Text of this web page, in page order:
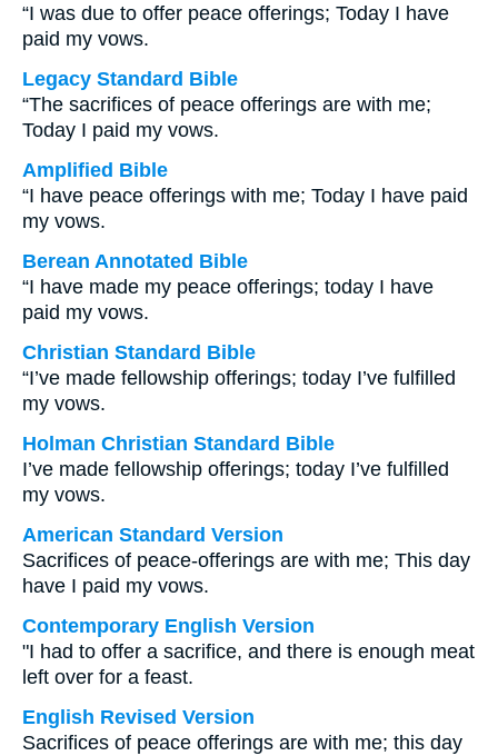
“I was due to offer peace offerings; Today I have
paid my vows.
Legacy Standard Bible
“The sacrifices of peace offerings are with me;
Today I paid my vows.
Amplified Bible
“I have peace offerings with me; Today I have paid
my vows.
Berean Annotated Bible
“I have made my peace offerings; today I have
paid my vows.
Christian Standard Bible
“I’ve made fellowship offerings; today I’ve fulfilled
my vows.
Holman Christian Standard Bible
I’ve made fellowship offerings; today I’ve fulfilled
my vows.
American Standard Version
Sacrifices of peace-offerings are with me; This day
have I paid my vows.
Contemporary English Version
"I had to offer a sacrifice, and there is enough meat
left over for a feast.
English Revised Version
Sacrifices of peace offerings are with me; this day